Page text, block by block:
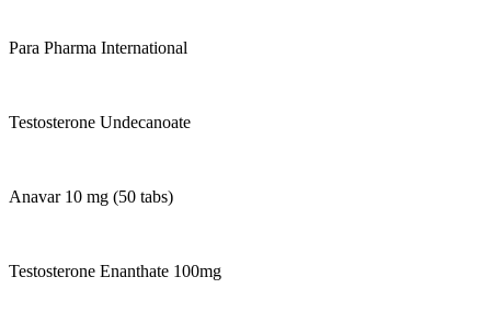
Para Pharma International
Testosterone Undecanoate
Anavar 10 mg (50 tabs)
Testosterone Enanthate 100mg